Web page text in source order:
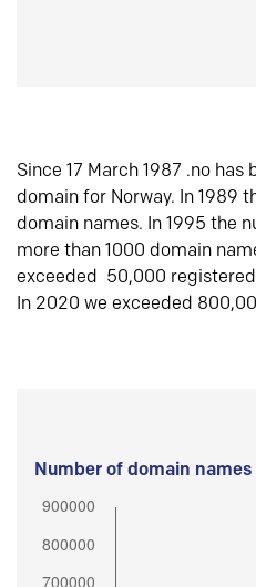
Since 17 March 1987 .no
domain for Norway. In 1989
domain names. In 1995 the
more than 1000 domain
exceeded 50,000
In 2020 we exceeded
Number of domain